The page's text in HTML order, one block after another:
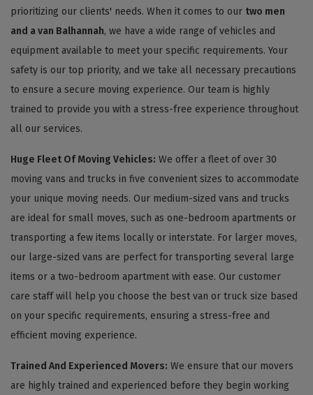
prioritizing our clients' needs. When it comes to our two men
and a van Balhannah, we have a wide range of vehicles and
equipment available to meet your specific requirements. Your
safety is our top priority, and we take all necessary precautions
to ensure a secure moving experience. Our team is highly
trained to provide you with a stress-free experience throughout
all our services.
Huge Fleet Of Moving Vehicles: We offer a fleet of over 30
moving vans and trucks in five convenient sizes to accommodate
your unique moving needs. Our medium-sized vans and trucks
are ideal for small moves, such as one-bedroom apartments or
transporting a few items locally or interstate. For larger moves,
our large-sized vans are perfect for transporting several large
items or a two-bedroom apartment with ease. Our customer
care staff will help you choose the best van or truck size based
on your specific requirements, ensuring a stress-free and
efficient moving experience.
Trained And Experienced Movers: We ensure that our movers
are highly trained and experienced before they begin working